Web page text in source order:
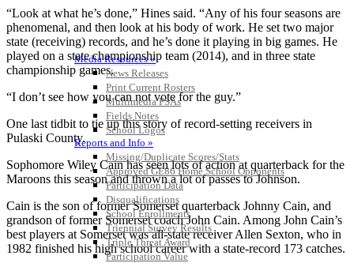
Media Resources »
News Releases
Print Current Rosters
Multimedia PSAs
Fields Notes
School Logos
Reports and Info »
Missing/Duplicate Scores/Stats
Approved GE86 Home School Opponents
Participation Data
Disqualifications
School Enrollments
Triennial Survey Results
Triple Threat Award
Participation Value
“Look at what he’s done,” Hines said. “Any of his four seasons are
phenomenal, and then look at his body of work. He set two major
state (receiving) records, and he’s done it playing in big games. He
played on a state championship team (2014), and in three state
championship games.
“I don’t see how you can not vote for the guy.”
One last tidbit to tie up this story of record-setting receivers in
Pulaski County.
Sophomore Wiley Cain has seen lots of action at quarterback for the
Maroons this season and thrown a lot of passes to Johnson.
Cain is the son of former Somerset quarterback Johnny Cain, and
grandson of former Somerset coach John Cain. Among John Cain’s
best players at Somerset was all-state receiver Allen Sexton, who in
1982 finished his high school career with a state-record 173 catches.